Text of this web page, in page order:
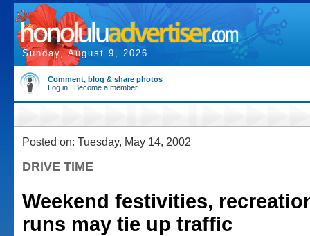
Sunday, August 9, 2026
Comment, blog & share photos
Log in | Become a member
Posted on: Tuesday, May 14, 2002
DRIVE TIME
Weekend festivities,
runs may tie up traffic